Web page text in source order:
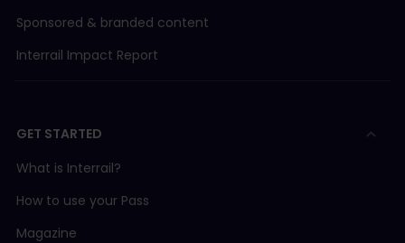
Sponsored & branded content
Interrail Impact Report
GET STARTED
What is Interrail?
How to use your Pass
Magazine